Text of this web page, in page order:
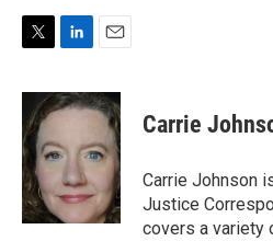
i
t
e
r
n
k
d
I
n
a
i
Carrie
Carrie Johnson
Justice
covers a variety